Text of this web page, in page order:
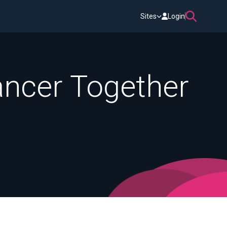
Sites Login
Together